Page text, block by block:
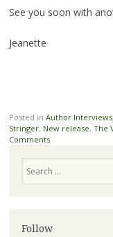
See you soon with
Jeanette
Posted in Author Interviews,
Stringer, New release, The
Comments
Follow